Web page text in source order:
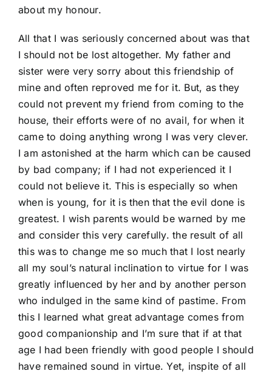
about my honour.
All that I was seriously concerned about was that
I should not be lost altogether. My father and
sister were very sorry about this friendship of
mine and often reproved me for it. But, as they
could not prevent my friend from coming to the
house, their efforts were of no avail, for when it
came to doing anything wrong I was very clever.
I am astonished at the harm which can be caused
by bad company; if I had not experienced it I
could not believe it. This is especially so when
when is young, for it is then that the evil done is
greatest. I wish parents would be warned by me
and consider this very carefully. the result of all
this was to change me so much that I lost nearly
all my soul’s natural inclination to virtue for I was
greatly influenced by her and by another person
who indulged in the same kind of pastime. From
this I learned what great advantage comes from
good companionship and I’m sure that if at that
age I had been friendly with good people I should
have remained sound in virtue. Yet, inspite of all